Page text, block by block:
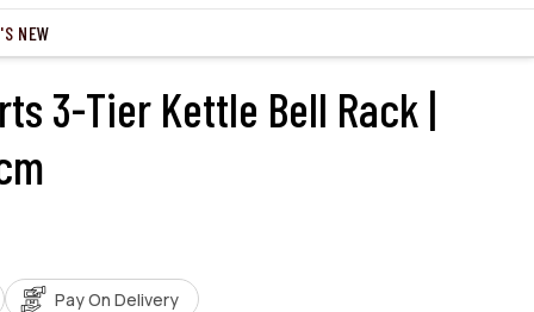
NEW
3-Tier Kettle Bell Rack |
Pay On Delivery